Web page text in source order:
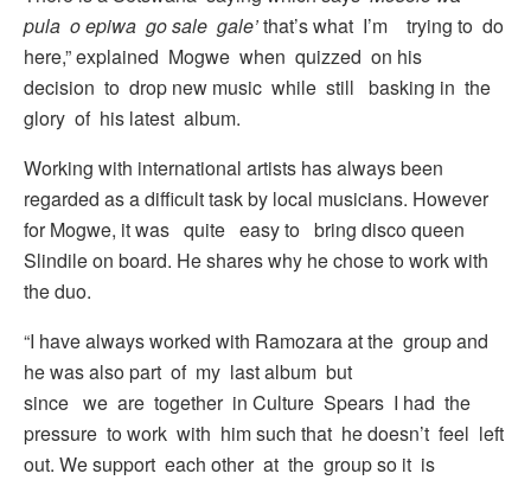
pula o epiwa go sale gale’that’s what I’m trying to do
here,” explained Mogwe when quizzed on his
decision to drop new music while still basking in the
glory of his latest album.
Working with international artists has always been
regarded as a difficult task by local musicians. However
for Mogwe, it was quite easy to bring disco queen
Slindile on board. He shares why he chose to work with
the duo.
“I have always worked with Ramozara at the group and
he was also part of my last album but
since we are together in Culture Spears I had the
pressure to work with him such that he doesn’t feel left
out. We support each other at the group so it is